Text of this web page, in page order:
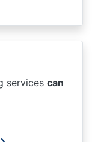
services can